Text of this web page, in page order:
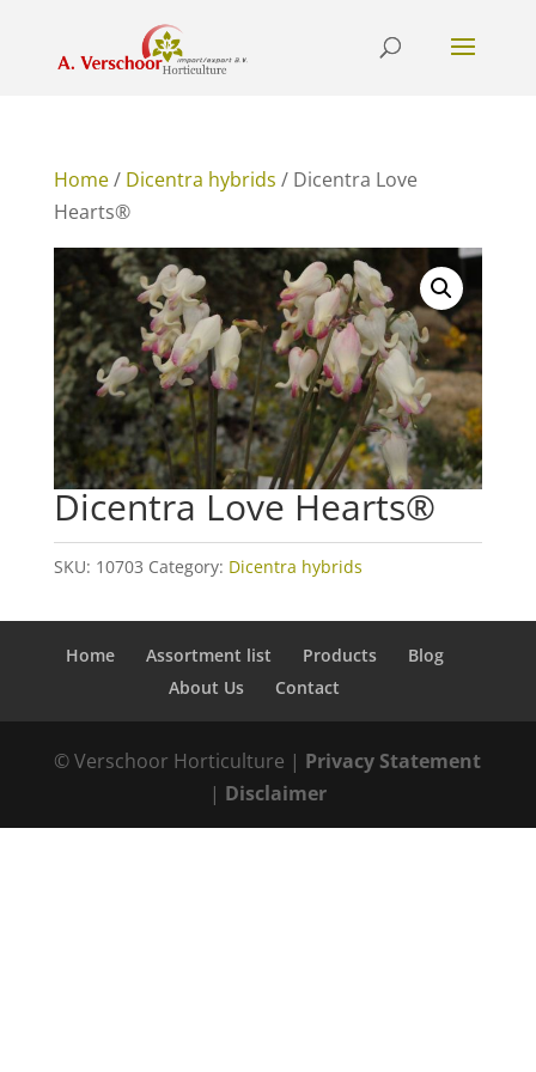
Home/ Dicentra hybrids / Dicentra Love
Hearts®
Dicentra Love Hearts®
SKU: 10703 Category: Dicentra hybrids
Home Assortment list Products
Blog
About Us
Contact
© Verschoor Horticulture | Privacy Statement
| Disclaimer